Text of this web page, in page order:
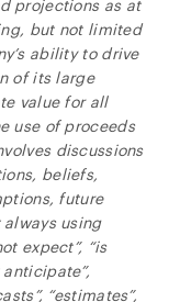
projections as at
but not limited
ability to drive
of its large
value for all
use of proceeds
discussions
beliefs,
future
using
expect”, “is
anticipate”,
“estimates”,